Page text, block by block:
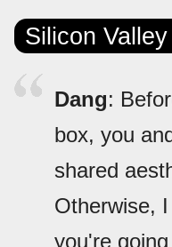
Silicon
Dang:
box, you
shared
Otherwise,
you're